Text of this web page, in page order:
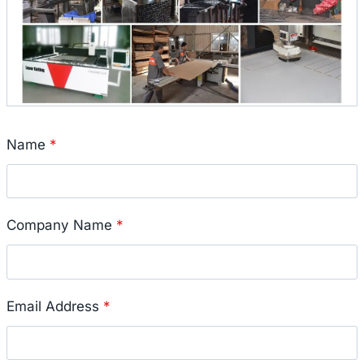
Name *
Company Name *
Email Address *